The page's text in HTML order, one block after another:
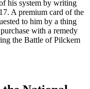
his system by writing
A premium card of the
to him by a thing
with a remedy
the Battle of Pilckem